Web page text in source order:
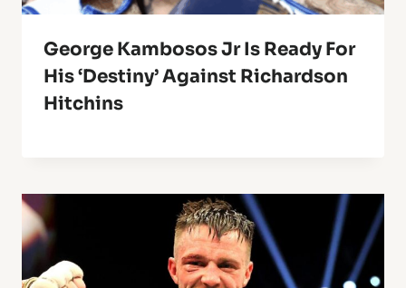
George Kambosos Jr Is Ready For
His ‘destiny’ Against Richardson
Hitchins